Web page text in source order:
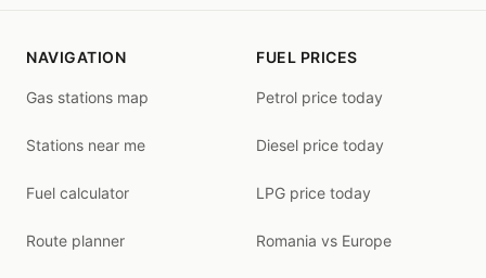
NAVIGATION
Gas stations map
Stations near me
Fuel calculator
Route planner
FUEL PRICES
Petrol price today
Diesel price today
LPG price today
Romania vs Europe